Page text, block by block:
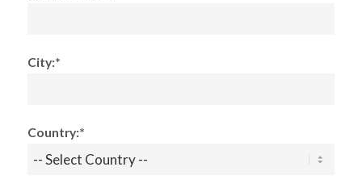
City:*
Country:*